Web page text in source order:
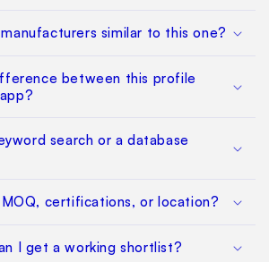
similar to this one?
between this profile
search or a database
certifications, or location?
I get a working shortlist?